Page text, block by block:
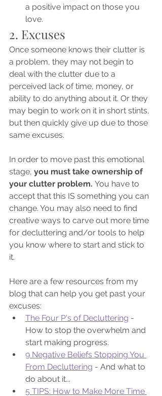
a positive impact on those you
love.
2. Excuses
Once someone knows their clutter is
a problem, they may not begin to
deal with the clutter due to a
perceived lack of time, money, or
ability to do anything about it. Or they
may begin to work on it in short stints,
but then quickly give up due to those
same excuses.
In order to move past this emotional
stage, you must take ownership of
your clutter problem. You have to
accept that this IS something you can
change. You may also need to find
creative ways to carve out more time
for decluttering and/or tools to help
you know where to start and stick to
it.
Here are a few resources from my
blog that can help you get past your
excuses:
The Four P's of Decluttering -
How to stop the overwhelm and
start making progress.
9 Negative Beliefs Stopping You
From Decluttering - And what to
do about it...
5 TIPS: How to Make More Time